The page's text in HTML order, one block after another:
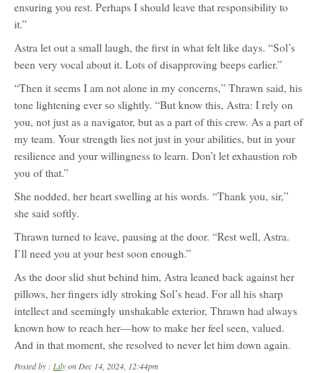
ensuring you rest. Perhaps I should leave that responsibility to
it.”
Astra let out a small laugh, the first in what felt like days. “Sol’s
been very vocal about it. Lots of disapproving beeps earlier.”
“Then it seems I am not alone in my concerns,” Thrawn said, his
tone lightening ever so slightly. “But know this, Astra: I rely on
you, not just as a navigator, but as a part of this crew. As a part of
my team. Your strength lies not just in your abilities, but in your
resilience and your willingness to learn. Don’t let exhaustion rob
you of that.”
She nodded, her heart swelling at his words. “Thank you, sir,”
she said softly.
Thrawn turned to leave, pausing at the door. “Rest well, Astra.
I’ll need you at your best soon enough.”
As the door slid shut behind him, Astra leaned back against her
pillows, her fingers idly stroking Sol’s head. For all his sharp
intellect and seemingly unshakable exterior, Thrawn had always
known how to reach her—how to make her feel seen, valued.
And in that moment, she resolved to never let him down again.
Posted by : Lilyon Dec 14, 2024, 12:44pm